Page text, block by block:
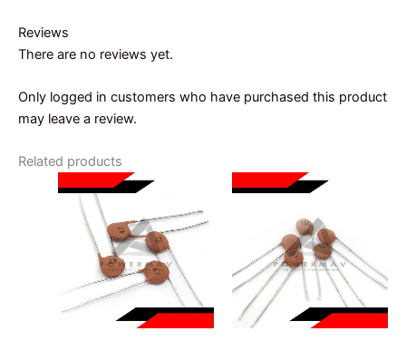
Reviews
There are no reviews yet.
Only logged in customers who have purchased this product
may leave a review.
Related products